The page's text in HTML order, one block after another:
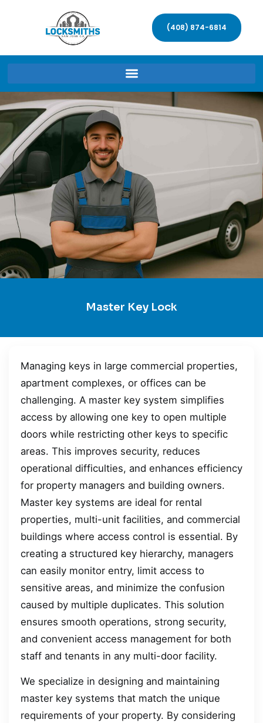
(408) 874-6814
Master Key Lock
Managing keys in large commercial properties,
apartment complexes, or offices can be
challenging. A master key system simplifies
access by allowing one key to open multiple
doors while restricting other keys to specific
areas. This improves security, reduces
operational difficulties, and enhances efficiency
for property managers and building owners.
Master key systems are ideal for rental
properties, multi-unit facilities, and commercial
buildings where access control is essential. By
creating a structured key hierarchy, managers
can easily monitor entry, limit access to
sensitive areas, and minimize the confusion
caused by multiple duplicates. This solution
ensures smooth operations, strong security,
and convenient access management for both
staff and tenants in any multi-door facility.
We specialize in designing and maintaining
master key systems that match the unique
requirements of your property. By considering